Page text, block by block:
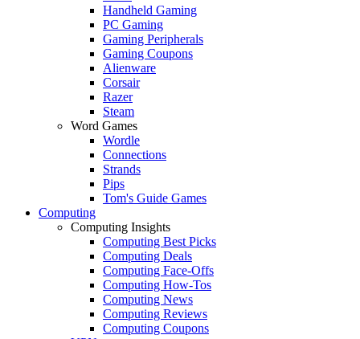
Handheld Gaming
PC Gaming
Gaming Peripherals
Gaming Coupons
Alienware
Corsair
Razer
Steam
Word Games
Wordle
Connections
Strands
Pips
Tom's Guide Games
Computing
Computing Insights
Computing Best Picks
Computing Deals
Computing Face-Offs
Computing How-Tos
Computing News
Computing Reviews
Computing Coupons